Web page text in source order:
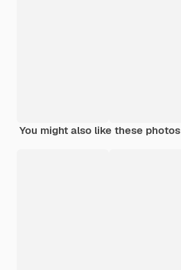
You might also like these photos